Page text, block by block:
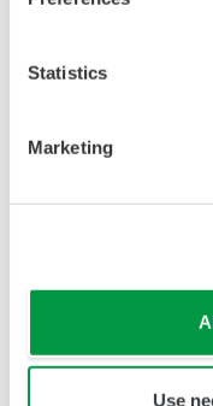
Statistics
Marketing
Use
Also,
inquiries
questions
to change
problems
download
Use of the
user's own